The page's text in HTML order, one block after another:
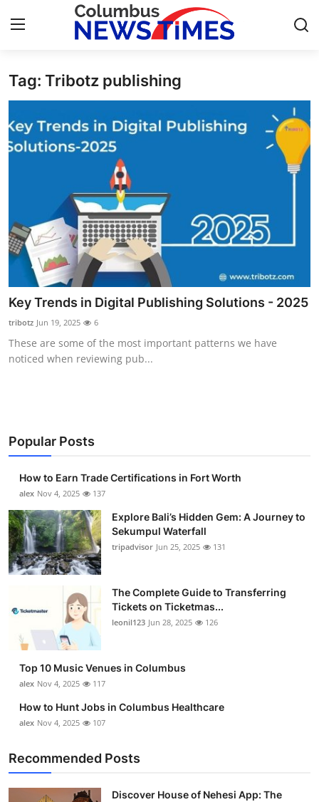
Home
Press Release
Privacy Policy
About
News Network
Health
Submit Press Release
Advertise with US
Business
Finance
Tech
General
Top 10
How To
Support Number
Tag: Tribotz publishing
Key Trends in Digital Publishing Solutions - 2025
tribotz Jun 19, 2025 6
These are some of the most important patterns we have
noticed when reviewing pub...
Popular Posts
How to Earn Trade Certifications in Fort Worth
alex Nov 4, 2025 137
Explore Bali’s Hidden Gem: A Journey to
Sekumpul Waterfall
tripadvisor Jun 25, 2025 131
The Complete Guide to Transferring
Tickets on Ticketmas...
leonil123 Jun 28, 2025 126
Top 10 Music Venues in Columbus
alex Nov 4, 2025 117
How to Hunt Jobs in Columbus Healthcare
alex Nov 4, 2025 107
Recommended Posts
Discover House of Nehesi App: The